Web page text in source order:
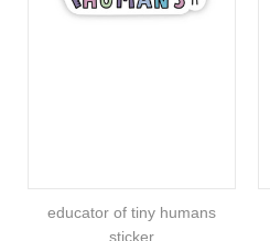
educator of tiny humans
sticker